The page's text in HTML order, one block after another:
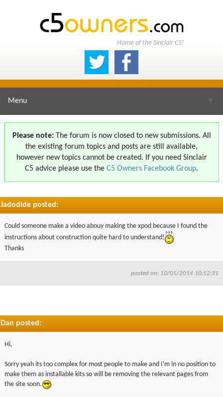
Home of the Sinclair C5!
Menu
Please note:The forum is now closed to new submissions. All
the existing forum topics and posts are still available,
however new topics cannot be created. If you need Sinclair
C5 advice please use the C5 Owners Facebook Group.
Jadodide posted:
Could someone make a video abouy making the xpod because I found the
instructions about construction quite hard to understand!
Thanks
posted on: 10/05/2014 10:52:31
Dan posted:
Hi,
Sorry yeah its too complex for most people to make and I'm in no position to
make them as installable kits so will be removing the relevant pages from
the site soon.